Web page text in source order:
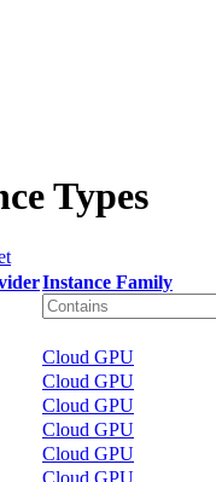
Types
Instance Family
Cloud GPU
Cloud GPU
Cloud GPU
Cloud GPU
Cloud GPU
Cloud GPU